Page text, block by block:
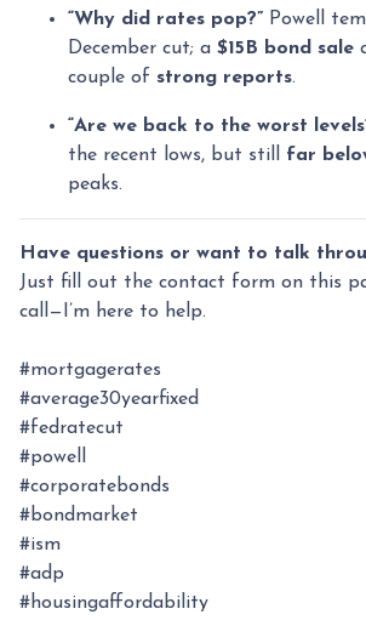
“Why did rates pop?” Powell
December cut; a $15B bond sale
couple of strong reports.
“Are we back to the worst
the recent lows, but still far
peaks.
Have questions or want to talk
Just fill out the contact form on this
call—I’m here to help.
#mortgagerates
#average30yearfixed
#fedratecut
#powell
#corporatebonds
#bondmarket
#ism
#adp
#housingaffordability